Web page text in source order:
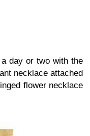
day or two with the
necklace attached
flower necklace